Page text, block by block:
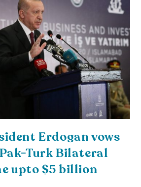
Erdogan vows
Turk Bilateral
upto $5 billion